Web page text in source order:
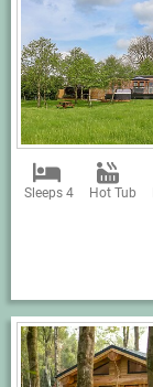
Sleeps 4 Hot Tub